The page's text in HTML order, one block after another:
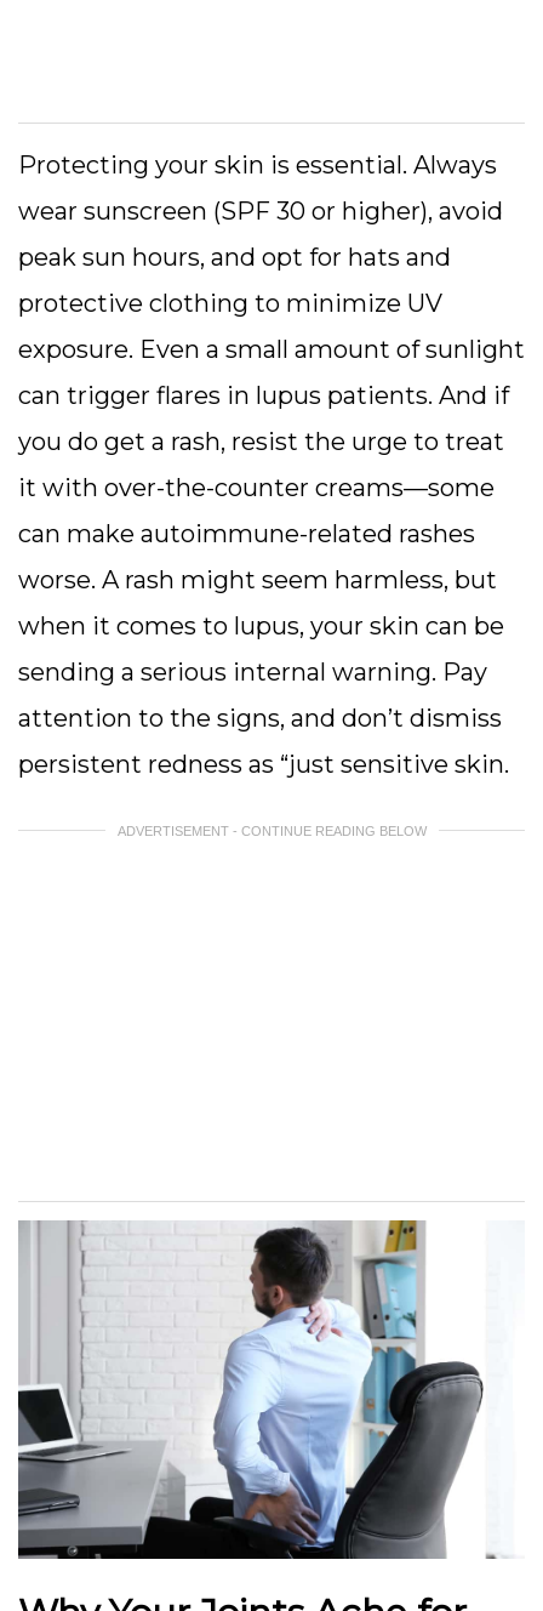
Protecting your skin is essential. Always
wear sunscreen (SPF 30 or higher), avoid
peak sun hours, and opt for hats and
protective clothing to minimize UV
exposure. Even a small amount of sunlight
can trigger flares in lupus patients. And if
you do get a rash, resist the urge to treat
it with over-the-counter creams—some
can make autoimmune-related rashes
worse. A rash might seem harmless, but
when it comes to lupus, your skin can be
sending a serious internal warning. Pay
attention to the signs, and don’t dismiss
persistent redness as “just sensitive skin.
ADVERTISEMENT - CONTINUE READING BELOW